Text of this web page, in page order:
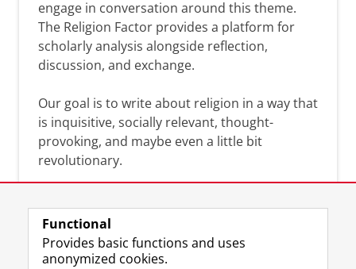
engage in conversation around this theme.
The Religion Factor provides a platform for
scholarly analysis alongside reflection,
discussion, and exchange.
Our goal is to write about religion in a way that
is inquisitive, socially relevant, thought-
provoking, and maybe even a little bit
revolutionary.
Functional
Provides basic functions and uses
anonymized cookies.